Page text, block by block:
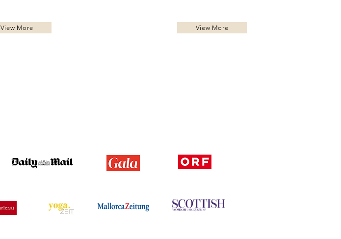
View More View More